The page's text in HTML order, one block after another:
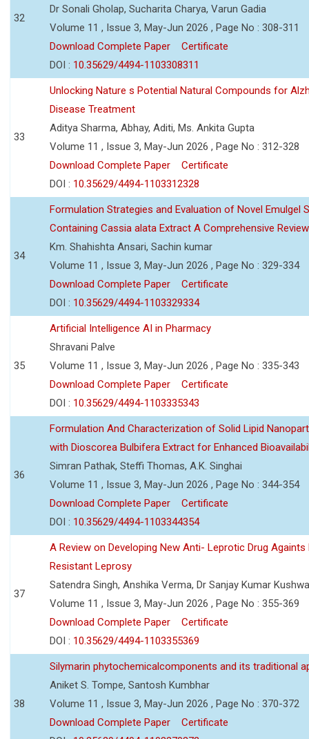
32
Dr Sonali Gholap, Sucharita Charya, Varun Gadia
Volume 11 , Issue 3, May-Jun 2026 , Page No : 308-311
Download Complete Paper
Certificate
DOI : 10.35629/4494-1103308311
33
Unlocking Nature s Potential Natural Compounds for
Disease Treatment
Aditya Sharma, Abhay, Aditi, Ms. Ankita Gupta
Volume 11 , Issue 3, May-Jun 2026 , Page No : 312-328
Download Complete Paper
Certificate
DOI : 10.35629/4494-1103312328
34
Formulation Strategies and Evaluation of Novel Emulgel
Containing Cassia alata Extract A Comprehensive Review
Km. Shahishta Ansari, Sachin kumar
Volume 11 , Issue 3, May-Jun 2026 , Page No : 329-334
Download Complete Paper
Certificate
DOI : 10.35629/4494-1103329334
35
Artificial Intelligence AI in Pharmacy
Shravani Palve
Volume 11 , Issue 3, May-Jun 2026 , Page No : 335-343
Download Complete Paper
Certificate
DOI : 10.35629/4494-1103335343
36
Formulation And Characterization of Solid Lipid
with Dioscorea Bulbifera Extract for Enhanced
Simran Pathak, Steffi Thomas, A.K. Singhai
Volume 11 , Issue 3, May-Jun 2026 , Page No : 344-354
Download Complete Paper
Certificate
DOI : 10.35629/4494-1103344354
37
A Review on Developing New Anti- Leprotic Drug Againts
Resistant Leprosy
Satendra Singh, Anshika Verma, Dr Sanjay Kumar
Volume 11 , Issue 3, May-Jun 2026 , Page No : 355-369
Download Complete Paper
Certificate
DOI : 10.35629/4494-1103355369
38
Silymarin phytochemicalcomponents and its traditional
Aniket S. Tompe, Santosh Kumbhar
Volume 11 , Issue 3, May-Jun 2026 , Page No : 370-372
Download Complete Paper
Certificate